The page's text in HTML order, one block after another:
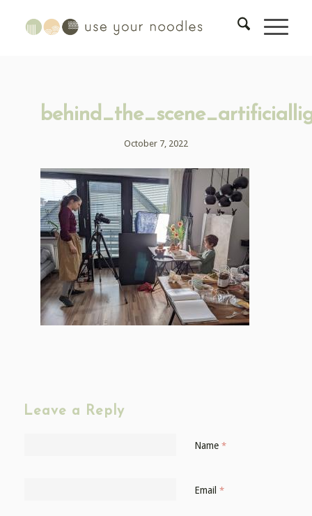
October 7, 2022
Leave a Reply
Name *
Email *